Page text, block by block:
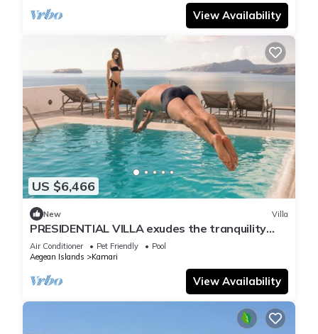
View Availability
US $6,466
New Villa
PRESIDENTIAL VILLA exudes the tranquility
and allure of a Cycladic oasis.
Air Conditioner Pet Friendly
Pool
Aegean Islands
Kamari
View Availability